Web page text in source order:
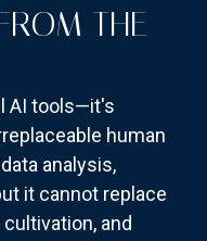
THE
AI tools—it's
human
analysis,
it cannot replace
and